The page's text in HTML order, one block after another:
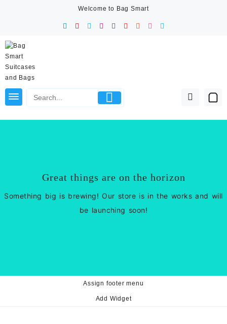
Welcome to Bag Smart
Great things are on the horizon
Something big is brewing! Our store is in the works and will
be launching soon!
Assign footer menu
Add Widget